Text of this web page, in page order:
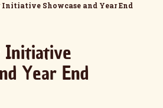
Initiative Showcase and Year End
Initiative
Year End